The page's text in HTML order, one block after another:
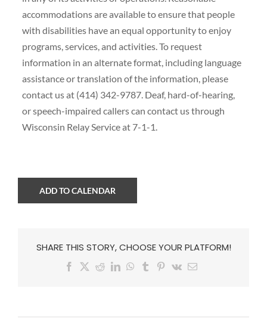
accommodations are available to ensure that people
with disabilities have an equal opportunity to enjoy
programs, services, and activities. To request
information in an alternate format, including language
assistance or translation of the information, please
contact us at (414) 342-9787. Deaf, hard-of-hearing,
or speech-impaired callers can contact us through
Wisconsin Relay Service at 7-1-1.
ADD TO CALENDAR
SHARE THIS STORY, CHOOSE YOUR PLATFORM!
Facebook
X RedditLinkedInWhatsApp
TumblrPinterest
Vk Email